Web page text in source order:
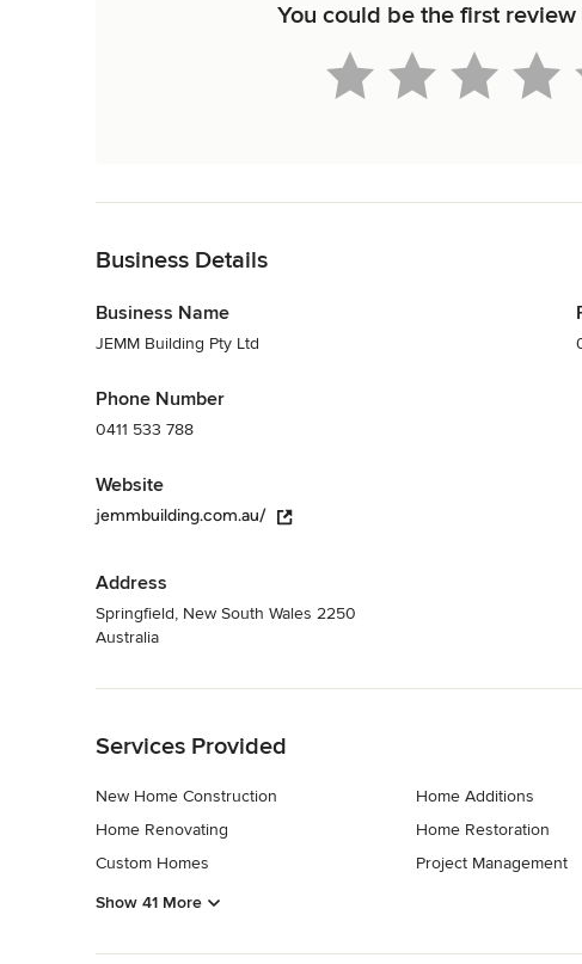
You could be the first
Business Details
Business Name
JEMM Building Pty Ltd
Phone Number
0411 533 788
Website
jemmbuilding.com.au/
Address
Springfield, New South Wales 2250
Australia
Services Provided
New Home Construction
Home Renovating
Custom Homes
Home Additions
Home Restoration
Project Management
Show 41 More